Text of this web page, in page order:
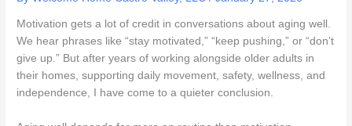
Motivation gets a lot of credit in conversations about aging well.
We hear phrases like “stay motivated,” “keep pushing,” or “don’t
give up.” But after years of working alongside older adults in
their homes, supporting daily movement, safety, wellness, and
independence, I have come to a quieter conclusion.